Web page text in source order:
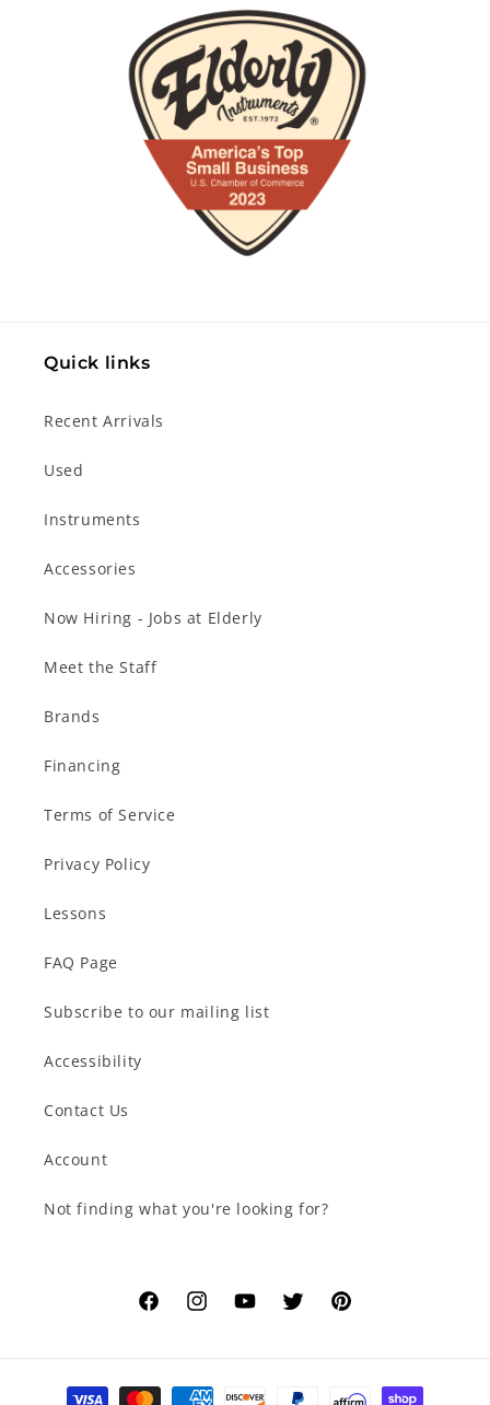
Quick links
Recent Arrivals
Used
Instruments
Accessories
Now Hiring - Jobs at Elderly
Meet the Staff
Brands
Financing
Terms of Service
Privacy Policy
Lessons
FAQ Page
Subscribe to our mailing list
Accessibility
Contact Us
Account
Not finding what you're looking for?
FacebookInstagramYouTubeTwitterPinterest
Payment